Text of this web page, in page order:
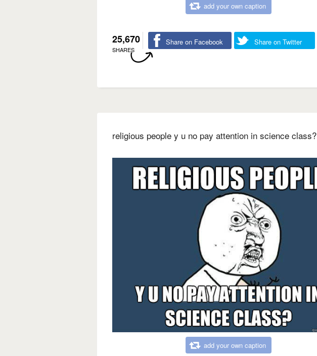
add your own caption
25,670
SHARES
Share on Facebook Share on Twitter
religious people y u no pay attention in science class?
add your own caption